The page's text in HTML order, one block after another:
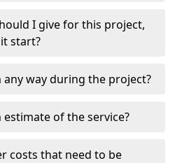
I give for this project,
start?
any way during the project?
of the service?
costs that need to be